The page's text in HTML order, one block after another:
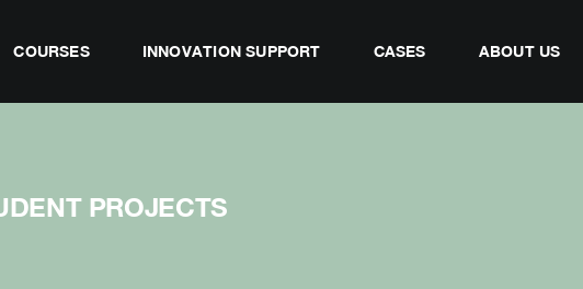
COURSES INNOVATION SUPPORT CASES ABOUT US
PROJECTS